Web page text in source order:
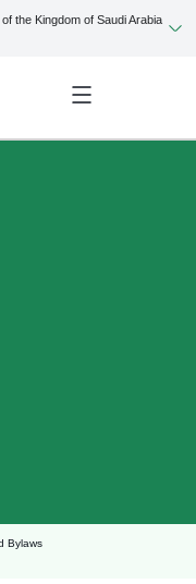
the Kingdom of Saudi Arabia
Bylaws